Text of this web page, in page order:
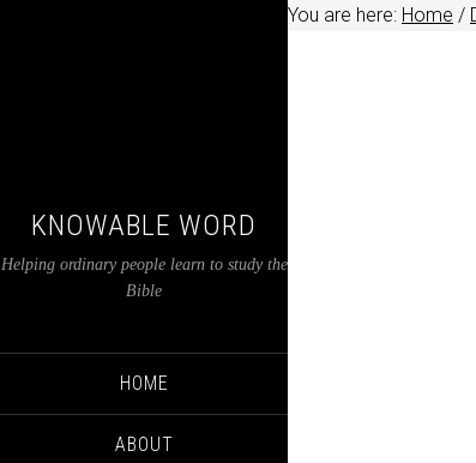
KNOWABLE WORD
Helping ordinary people learn to study the
Bible
HOME
ABOUT
You are here: Home /